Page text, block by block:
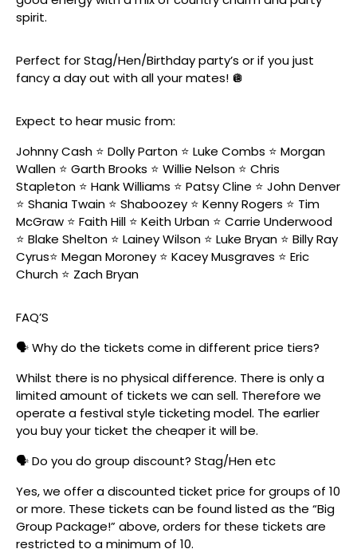
spirit.
Perfect for Stag/Hen/Birthday party’s or if you just
fancy a day out with all your mates! 🪩
Expect to hear music from:
Johnny Cash ⭐️ Dolly Parton ⭐️ Luke Combs ⭐️ Morgan
Wallen ⭐️ Garth Brooks ⭐️ Willie Nelson ⭐️ Chris
Stapleton ⭐️ Hank Williams ⭐️ Patsy Cline ⭐️ John Denver
⭐️ Shania Twain ⭐️ Shaboozey ⭐️ Kenny Rogers ⭐️ Tim
McGraw ⭐️ Faith Hill ⭐️ Keith Urban ⭐️ Carrie Underwood
⭐️ Blake Shelton ⭐️ Lainey Wilson ⭐️ Luke Bryan ⭐️ Billy Ray
Cyrus⭐️ Megan Moroney ⭐️ Kacey Musgraves ⭐️ Eric
Church ⭐️ Zach Bryan
FAQ’S
🗣️ Why do the tickets come in different price tiers?
Whilst there is no physical difference. There is only a
limited amount of tickets we can sell. Therefore we
operate a festival style ticketing model. The earlier
you buy your ticket the cheaper it will be.
🗣️ Do you do group discount? Stag/Hen etc
Yes, we offer a discounted ticket price for groups of 10
or more. These tickets can be found listed as the “Big
Group Package!” above, orders for these tickets are
restricted to a minimum of 10.